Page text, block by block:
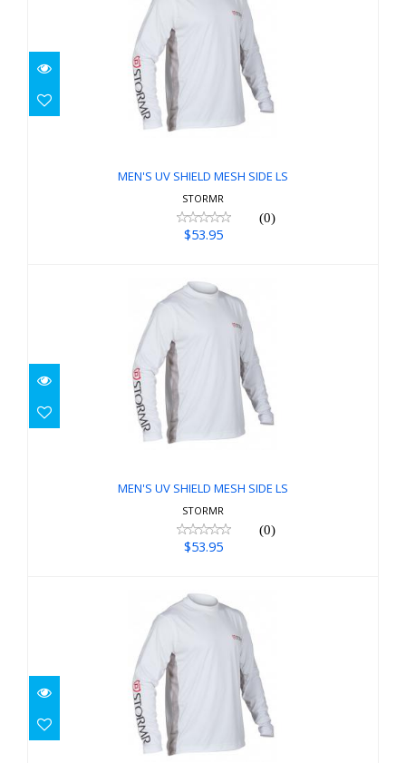
MEN'S UV SHIELD MESH SIDE LS
MEN'S UV SHIELD MESH SIDE LS
STORMR
(0)
$53.95
MEN'S UV SHIELD MESH SIDE LS
MEN'S UV SHIELD MESH SIDE LS
STORMR
(0)
$53.95
MEN'S UV SHIELD MESH SIDE LS